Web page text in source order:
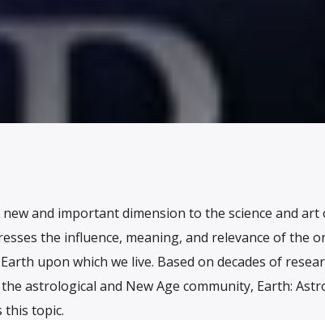
and important dimension to the science and art
the influence, meaning, and relevance of the
upon which we live. Based on decades of
astrological and New Age community, Earth:
this topic.